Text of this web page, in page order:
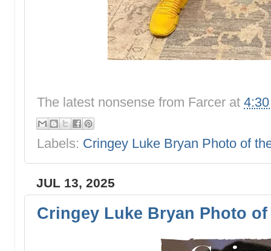
The latest nonsense from Farcer at
Labels: Cringey Luke Bryan Photo of
JUL 13, 2025
Cringey Luke Bryan Photo of